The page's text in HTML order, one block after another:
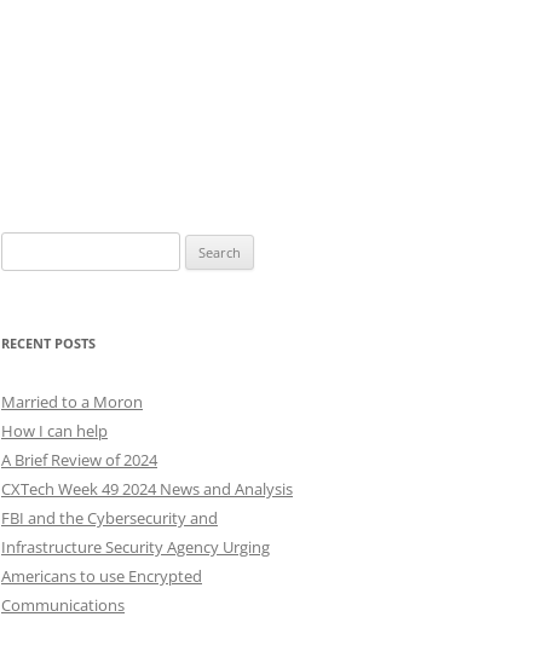
for:
RECENT POSTS
Married to a Moron
How I can help
A Brief Review of 2024
CXTech Week 49 2024 News and Analysis
FBI and the Cybersecurity and
Infrastructure Security Agency Urging
Americans to use Encrypted
Communications